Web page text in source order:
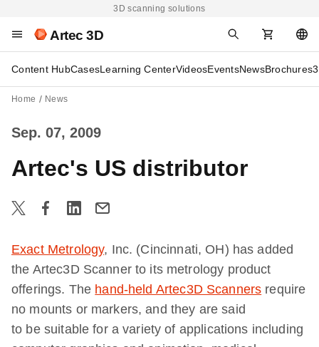
3D scanning solutions
Artec 3D
Content HubCasesLearning CenterVideosEventsNewsBrochures
Home News
Sep. 07, 2009
Artec's US distributor
Exact Metrology, Inc. (Cincinnati, OH) has added
the Artec3D Scanner to its metrology product
offerings. The hand-held Artec3D Scanners require
no mounts or markers, and they are said
to be suitable for a variety of applications including